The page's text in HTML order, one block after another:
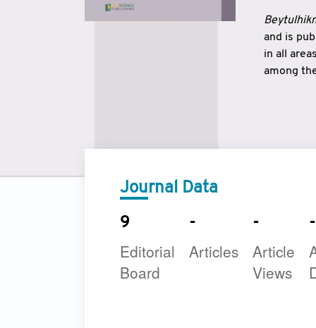
and is
in all
among
Journal Data
9
Editorial
Board
-
Articles
-
Article
Views
-